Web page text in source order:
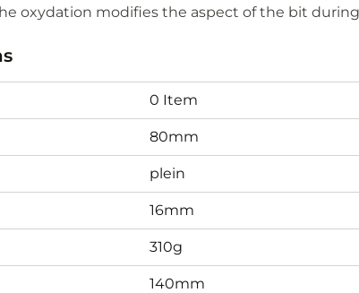
oxydation modifies the aspect of the bit
0 Item
80mm
plein
16mm
310g
140mm